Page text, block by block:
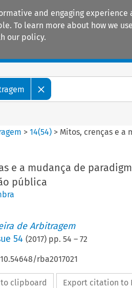
and engaging
To learn more about how we
our policy.
>14(54) > Mitos, crenças e a
e a mudança de
pública
de Arbitragem
54 (2017) pp. 54 – 72
rba2017021
clipboard Export citation to